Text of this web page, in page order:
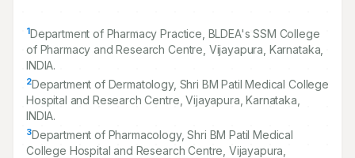
1Department of Pharmacy Practice, BLDEA's SSM College
of Pharmacy and Research Centre, Vijayapura, Karnataka,
INDIA.
2Department of Dermatology, Shri BM Patil Medical College
Hospital and Research Centre, Vijayapura, Karnataka,
INDIA.
3Department of Pharmacology, Shri BM Patil Medical
College Hospital and Research Centre, Vijayapura,